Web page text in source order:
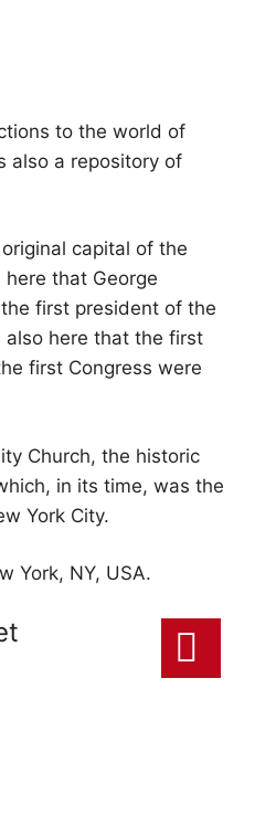
to the world of
also a repository of
capital of the
that George
first president of the
here that the first
first Congress were
Church, the historic
in its time, was the
York City.
York, NY, USA.